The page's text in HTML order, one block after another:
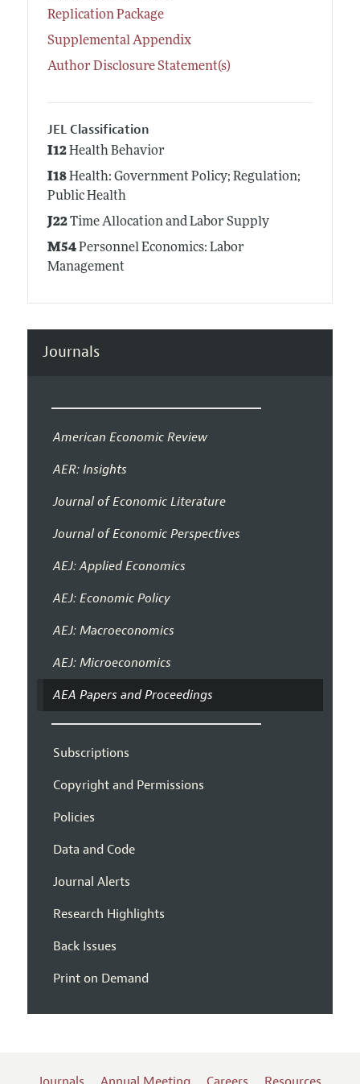
Replication Package
Supplemental Appendix
Author Disclosure Statement(s)
JEL Classification
I12Health Behavior
I18Health: Government Policy; Regulation;
Public Health
J22Time Allocation and Labor Supply
M54Personnel Economics: Labor
Management
Journals
American Economic Review
AER: Insights
Journal of Economic Literature
Journal of Economic Perspectives
AEJ: Applied Economics
AEJ: Economic Policy
AEJ: Macroeconomics
AEJ: Microeconomics
AEA Papers and Proceedings
Subscriptions
Copyright and Permissions
Policies
Data and Code
Journal Alerts
Research Highlights
Back Issues
Print on Demand